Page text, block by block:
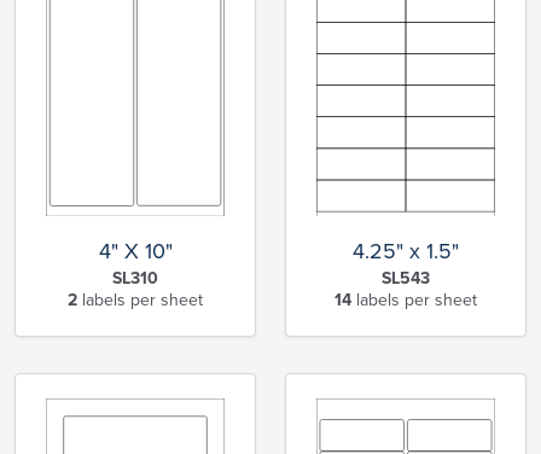
4" X 10"
SL310
2 labels per sheet
4.25" x 1.5"
SL543
14 labels per sheet